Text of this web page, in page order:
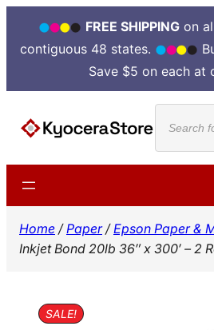
FREE SHIPPINGon
contiguous 48 states.
Save $5 on each at
content
Products
search
Home /Paper/Epson Paper &
Inkjet Bond 20lb 36″ x 300′ – 2
SALE!